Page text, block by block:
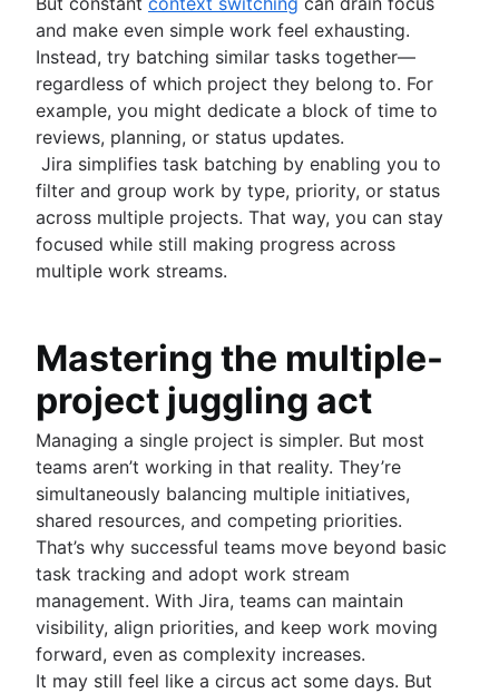
and make even simple work feel exhausting.
Instead, try batching similar tasks together—
regardless of which project they belong to. For
example, you might dedicate a block of time to
reviews, planning, or status updates.
Jira simplifies task batching by enabling you to
filter and group work by type, priority, or status
across multiple projects. That way, you can stay
focused while still making progress across
multiple work streams.
Mastering the multiple-
project juggling act
Managing a single project is simpler. But most
teams aren’t working in that reality. They’re
simultaneously balancing multiple initiatives,
shared resources, and competing priorities.
That’s why successful teams move beyond basic
task tracking and adopt work stream
management. With Jira, teams can maintain
visibility, align priorities, and keep work moving
forward, even as complexity increases.
It may still feel like a circus act some days. But